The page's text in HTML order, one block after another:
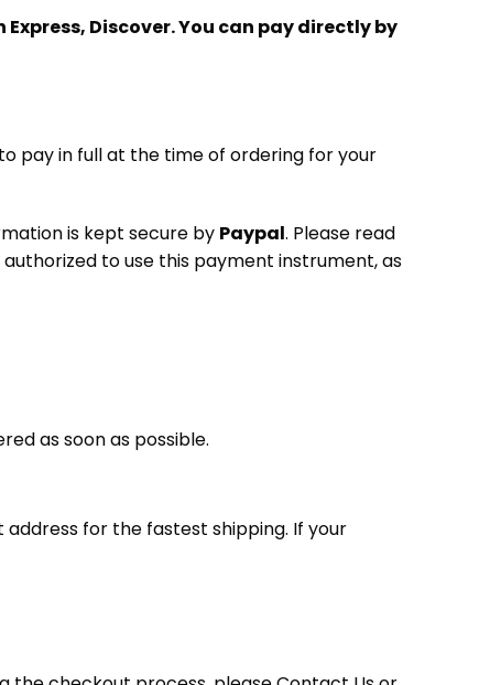
Discover. You can pay directly by
pay in full at the time of ordering for your
is kept secure by Paypal. Please read
to use this payment instrument, as
as soon as possible.
for the fastest shipping. If your